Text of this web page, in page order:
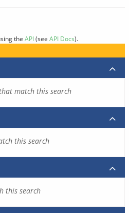
the API(see API Docs).
match this search
this search
this search